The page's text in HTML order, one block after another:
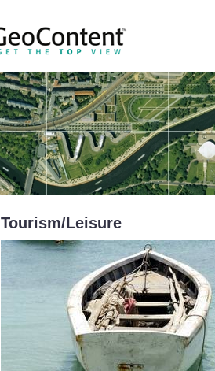
Tourism/Leisure